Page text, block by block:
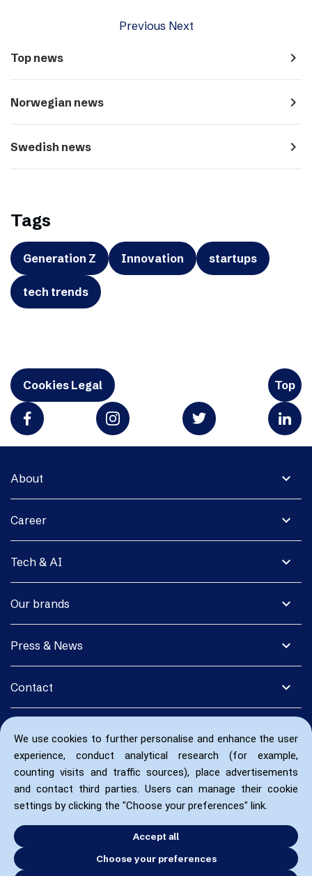
We use cookies to further personalise and enhance the user
experience, conduct analytical research (for example,
counting visits and traffic sources), place advertisements
and contact third parties. Users can manage their cookie
settings by clicking the "Choose your preferences" link.
Accept all
Choose your preferences
Previous Next
Top news navigate_next
Norwegian news navigate_next
Swedish news navigate_next
Tags
Generation Z Innovation startups
tech trends
Cookies Legal Top
expand_more
About
expand_more
Career
expand_more
Tech & AI
expand_more
Our brands
expand_more
Press & News
expand_more
Contact